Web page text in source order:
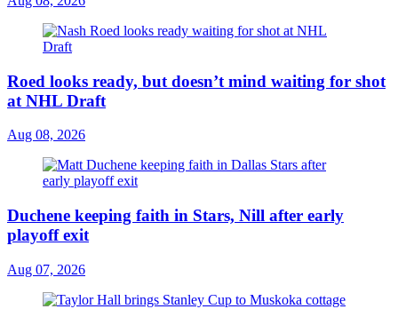
Roed looks ready, but doesn’t mind waiting for shot
at NHL Draft
Aug 08, 2026
Duchene keeping faith in Stars, Nill after early
playoff exit
Aug 07, 2026